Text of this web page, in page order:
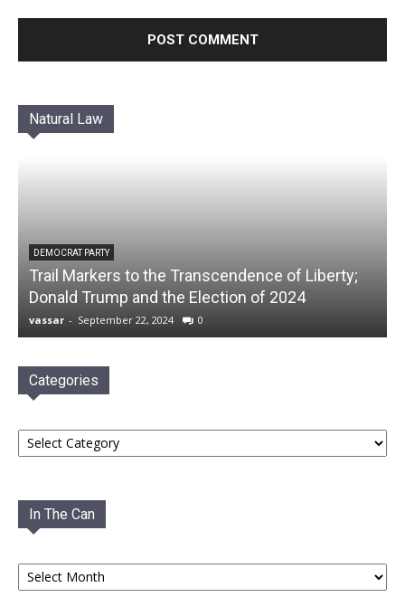
Natural Law
DEMOCRAT PARTY
Trail Markers to the Transcendence of Liberty;
Donald Trump and the Election of 2024
vassar - September 22, 2024 0
Categories
Categories
In The Can
In
The